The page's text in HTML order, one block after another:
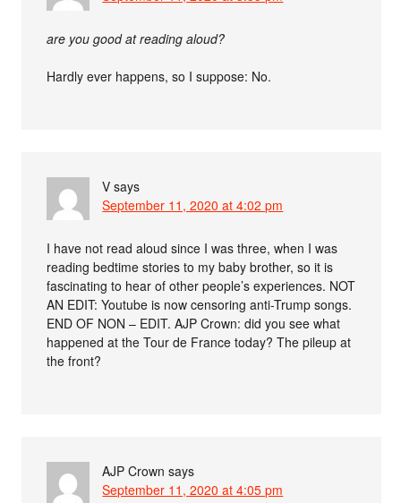
are you good at reading aloud?
Hardly ever happens, so I suppose: No.
V says
September 11, 2020 at 4:02 pm
I have not read aloud since I was three, when I was
reading bedtime stories to my baby brother, so it is
fascinating to hear of other people’s experiences. NOT
AN EDIT: Youtube is now censoring anti-Trump songs.
END OF NON – EDIT. AJP Crown: did you see what
happened at the Tour de France today? The pileup at
the front?
AJP Crown says
September 11, 2020 at 4:05 pm